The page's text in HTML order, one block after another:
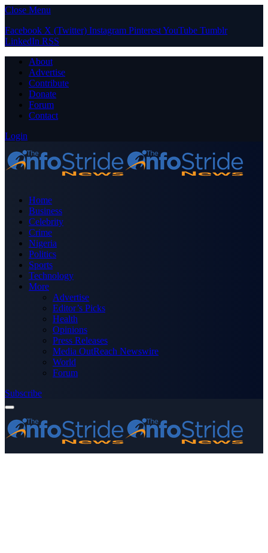
Close Menu
Facebook X (Twitter) Instagram PinterestYouTube Tumblr
LinkedIn RSS
About
Advertise
Contribute
Donate
Forum
Contact
Login
Home
Business
Celebrity
Crime
Nigeria
Politics
Sports
Technology
More
Advertise
Editor’s Picks
Health
Opinions
Press Releases
Media OutReach Newswire
World
Forum
Subscribe